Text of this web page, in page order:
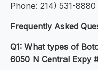
Phone: 214) 531-8880
Frequently Asked
Q1: What types of
6050 N Central Expy